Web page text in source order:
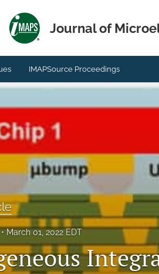
Journal of
IMAPSource Proceedings
March 01, 2022 EDT